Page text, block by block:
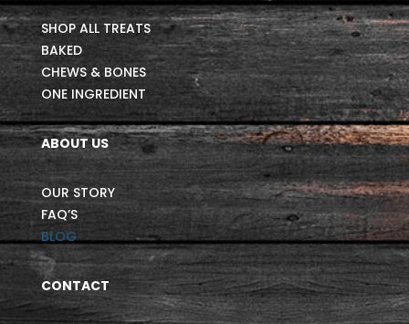
SHOP ALL TREATS
BAKED
CHEWS & BONES
ONE INGREDIENT
ABOUT US
OUR STORY
FAQ’S
BLOG
CONTACT